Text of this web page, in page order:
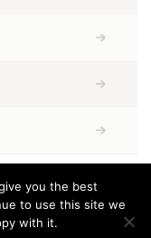
reserved.
Retail
you the best
to use this site we
with it.